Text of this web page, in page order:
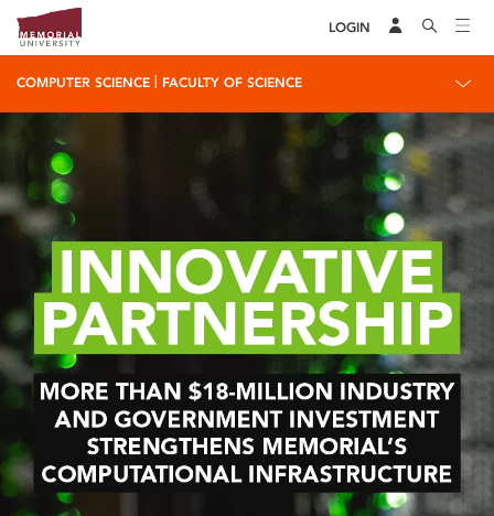
LOGIN
COMPUTER SCIENCE FACULTY OF SCIENCE